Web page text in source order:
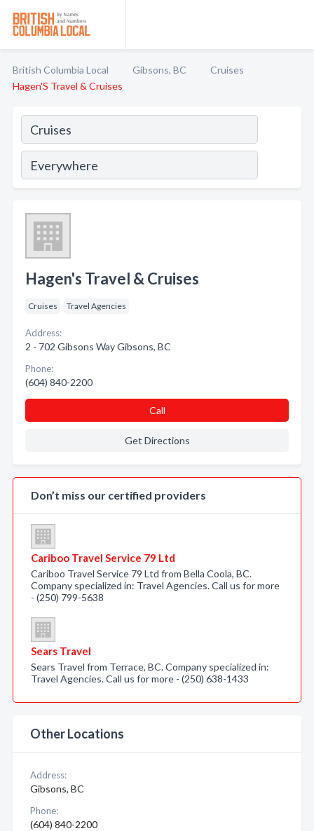
British Columbia Local Gibsons, BC
Cruises
Hagen'S Travel & Cruises
Hagen's Travel & Cruises
Cruises Travel Agencies
Address:
2 - 702 Gibsons Way Gibsons, BC
Phone:
(604) 840-2200
Call
Get Directions
Don’t miss our certified providers
Cariboo Travel Service 79 Ltd
Cariboo Travel Service 79 Ltd from Bella Coola, BC.
Company specialized in: Travel Agencies. Call us for more
- (250) 799-5638
Sears Travel
Sears Travel from Terrace, BC. Company specialized in:
Travel Agencies. Call us for more - (250) 638-1433
Other Locations
Address:
Gibsons, BC
Phone:
(604) 840-2200